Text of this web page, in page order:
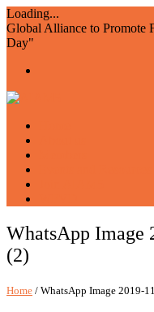
Loading...
Global Alliance to Promote
Day"
WhatsApp Image
(2)
Home / WhatsApp Image 2019-